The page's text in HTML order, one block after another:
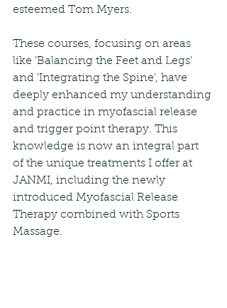
esteemed Tom Myers.
These courses, focusing on areas
like 'Balancing the Feet and Legs'
and 'Integrating the Spine', have
deeply enhanced my understanding
and practice in myofascial release
and trigger point therapy. This
knowledge is now an integral part
of the unique treatments I offer at
JANMI, including the newly
introduced Myofascial Release
Therapy combined with Sports
Massage.